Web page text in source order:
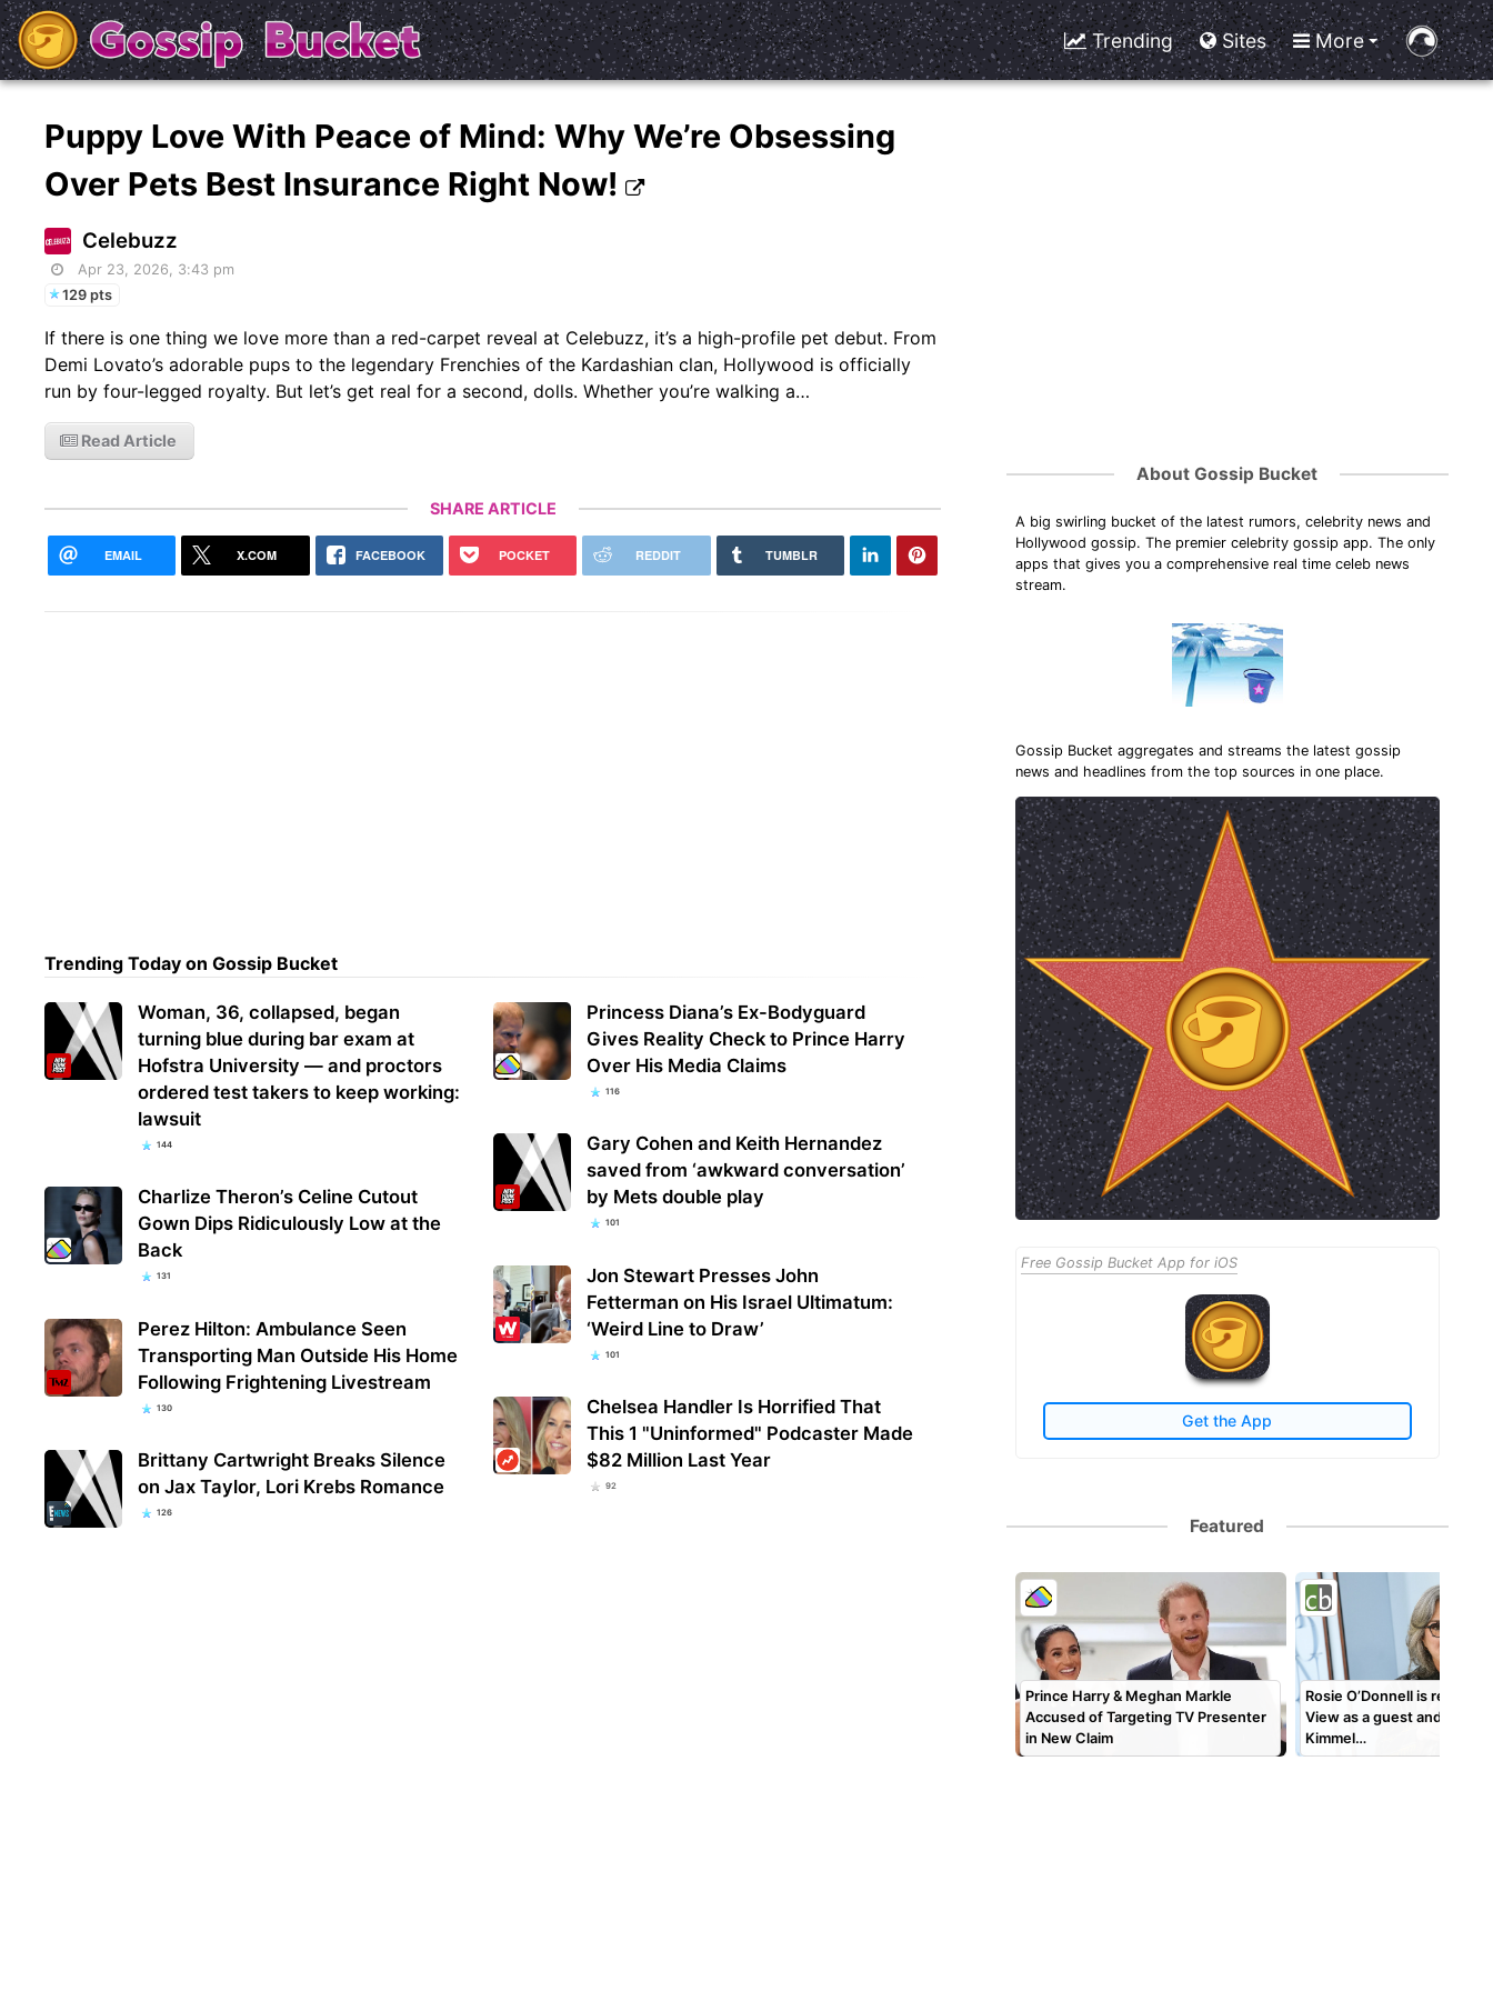
Trending Sites More
Puppy Love With Peace of Mind: Why We’re Obsessing
Over Pets Best Insurance Right Now!
Celebuzz
Apr 23, 2026, 3:43 pm
129 pts
If there is one thing we love more than a red-carpet reveal at Celebuzz, it’s a high-profile pet debut. From
Demi Lovato’s adorable pups to the legendary Frenchies of the Kardashian clan, Hollywood is officially
run by four-legged royalty. But let’s get real for a second, dolls. Whether you’re walking a…
Read Article
SHARE ARTICLE
EMAIL X.COM FACEBOOK POCKET REDDIT TUMBLR
Trending Today on Gossip Bucket
Woman, 36, collapsed, began
turning blue during bar exam at
Hofstra University — and proctors
ordered test takers to keep working:
lawsuit
144
Charlize Theron’s Celine Cutout
Gown Dips Ridiculously Low at the
Back
131
Perez Hilton: Ambulance Seen
Transporting Man Outside His Home
Following Frightening Livestream
130
Brittany Cartwright Breaks Silence
on Jax Taylor, Lori Krebs Romance
126
Princess Diana’s Ex-Bodyguard
Gives Reality Check to Prince Harry
Over His Media Claims
116
Gary Cohen and Keith Hernandez
saved from ‘awkward conversation’
by Mets double play
101
Jon Stewart Presses John
Fetterman on His Israel Ultimatum:
‘Weird Line to Draw’
101
Chelsea Handler Is Horrified That
This 1 "Uninformed" Podcaster Made
$82 Million Last Year
92
About Gossip Bucket
A big swirling bucket of the latest rumors, celebrity news and
Hollywood gossip. The premier celebrity gossip app. The only
apps that gives you a comprehensive real time celeb news
stream.
Gossip Bucket aggregates and streams the latest gossip
news and headlines from the top sources in one place.
Free Gossip Bucket App for iOS
Get the App
Featured
Prince Harry & Meghan Markle
Accused of Targeting TV Presenter
in New Claim
Rosie O’Donnell is
View as a guest and will
Kimmel…